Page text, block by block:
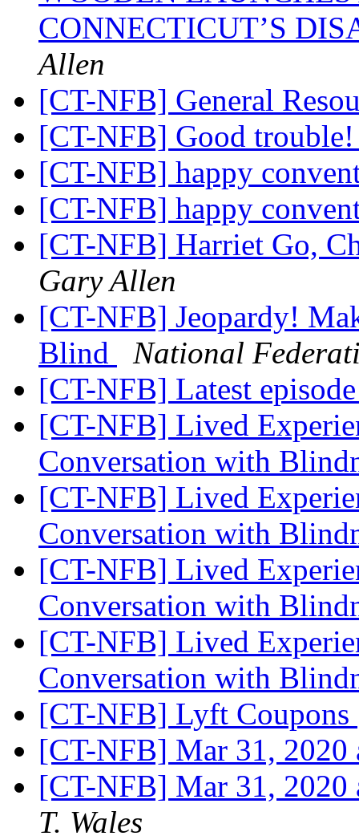
CONNECTICUT’S
Allen
[CT-NFB] General
[CT-NFB] Good
[CT-NFB] happy
[CT-NFB] happy
[CT-NFB] Harriet Go,
Gary Allen
[CT-NFB] Jeopardy!
Blind
National
[CT-NFB] Latest
[CT-NFB] Lived
Conversation with
[CT-NFB] Lived
Conversation with
[CT-NFB] Lived
Conversation with
[CT-NFB] Lived
Conversation with
[CT-NFB] Lyft Coupons
[CT-NFB] Mar 31,
[CT-NFB] Mar 31,
T. Wales